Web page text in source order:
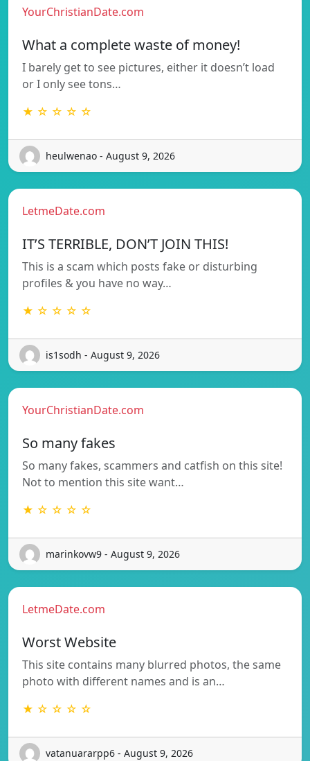
YourChristianDate.com
What a complete waste of money!
I barely get to see pictures, either it doesn’t load
or I only see tons…
★ ☆ ☆ ☆ ☆
heulwenao - August 9, 2026
LetmeDate.com
IT’S TERRIBLE, DON’T JOIN THIS!
This is a scam which posts fake or disturbing
profiles & you have no way…
★ ☆ ☆ ☆ ☆
is1sodh - August 9, 2026
YourChristianDate.com
So many fakes
So many fakes, scammers and catfish on this site!
Not to mention this site want…
★ ☆ ☆ ☆ ☆
marinkovw9 - August 9, 2026
LetmeDate.com
Worst Website
This site contains many blurred photos, the same
photo with different names and is an…
★ ☆ ☆ ☆ ☆
vatanuararpp6 - August 9, 2026